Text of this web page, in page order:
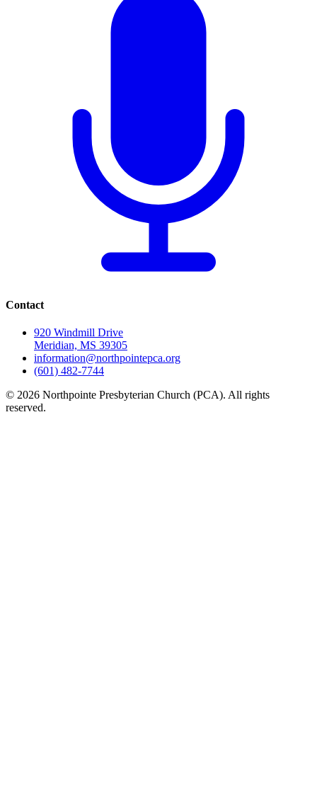
Contact
920 Windmill Drive
Meridian, MS 39305
information@northpointepca.org
(601) 482-7744
© 2026 Northpointe Presbyterian Church (PCA). All rights
reserved.